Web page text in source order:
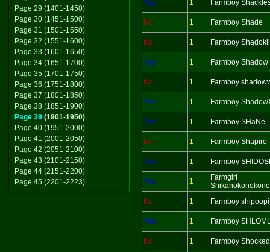
Page 29 (1401-1450)
Page 30 (1451-1500)
Page 31 (1501-1550)
Page 32 (1551-1600)
Page 33 (1601-1650)
Page 34 (1651-1700)
Page 35 (1701-1750)
Page 36 (1751-1800)
Page 37 (1801-1850)
Page 38 (1851-1900)
Page 39 (1901-1950)
Page 40 (1951-2000)
Page 41 (2001-2050)
Page 42 (2051-2100)
Page 43 (2101-2150)
Page 44 (2151-2200)
Page 45 (2201-2223)
Yes 1 Farmboy
No 1 Farmboy Shade
No 1 Farmboy
Yes 1 Farmboy Shadow
No 1 Farmboy
Yes 1 Farmboy
Yes 1 Farmboy SHaNe
No 1 Farmboy Shapiro
Yes 1 Farmboy
Yes 1
Farmgirl
No
1 Farmboy shipoopi
Yes 1 Farmboy
No 1 Farmboy Shocked